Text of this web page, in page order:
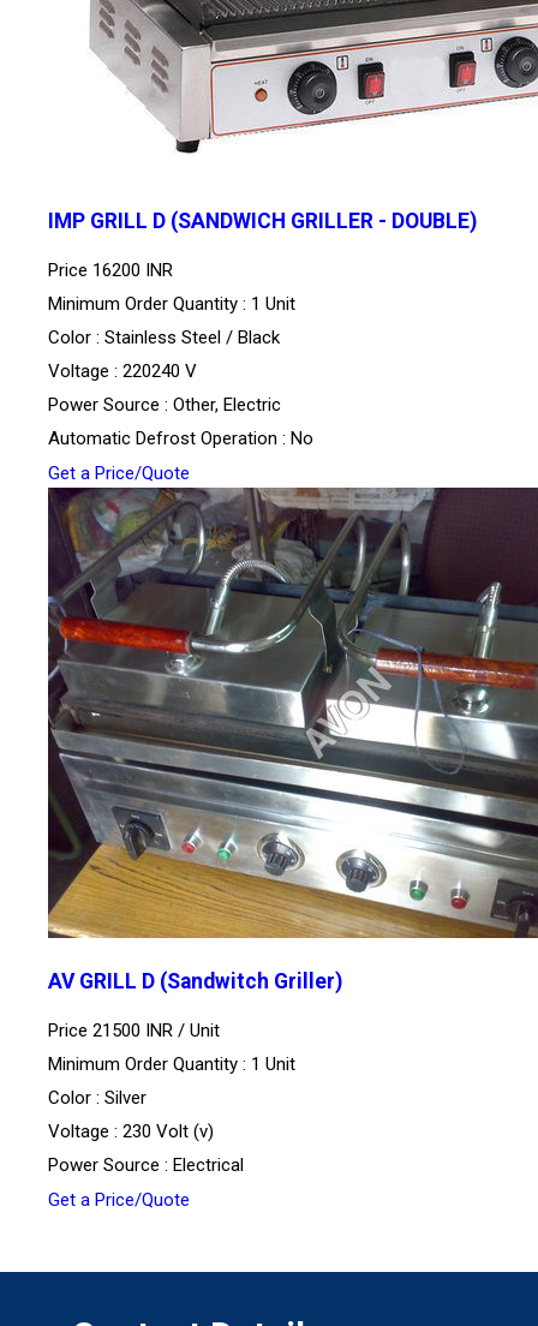
IMP GRILL D (SANDWICH GRILLER - DOUBLE)
Price 16200 INR
Minimum Order Quantity : 1 Unit
Color : Stainless Steel / Black
Voltage : 220240 V
Power Source : Other, Electric
Automatic Defrost Operation : No
Get a Price/Quote
AV GRILL D (Sandwitch Griller)
Price 21500 INR / Unit
Minimum Order Quantity : 1 Unit
Color : Silver
Voltage : 230 Volt (v)
Power Source : Electrical
Get a Price/Quote